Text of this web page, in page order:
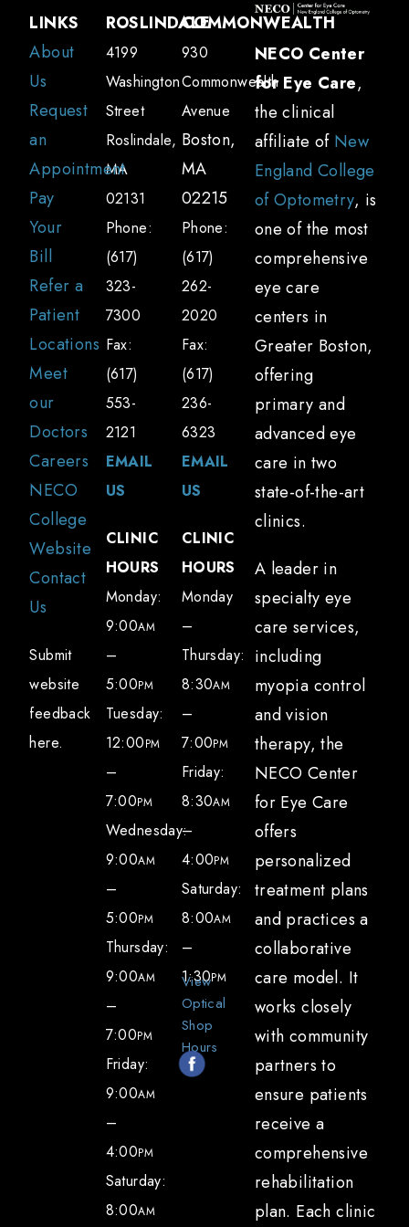
surface of your eye contains a water and
oil layer that helps to prevent evaporation.
If the o glands that produce this oil
(meibomian glands) become clogged, your
tears might lack sufficient oil to lubricate
your eyes properly. Your optometrist can
often identify and correct the underlying
issue to help you produce healthy tears.
Should I be concerned about dry eyes?
Untreated dry eyes can lead to more than
just discomfort. Complications include:
Increased risk of eye infections and
inflammation
Long-term damage to the surface of your
eye due to chronic inflammation
Difficulty seeing and performing
everyday tasks, particularly worse at the
end of the day
Discomfort wearing contact lenses or
using digital devices due to dryness
Dry eye treatments
Because there are many causes of dry eye,
our optometrists can create a sophisticated
and personalized treatment plan that may
Thorough evaluation by eye doctors who
specialize in the diagnosis and treatment
of ocular surface disease and dry eye
Topical treatments, including
prescription eye drops
Co-management of dry eye with your
regular eye doctor
Nutrition or lifestyle consultation to aid
in natural meibum production or reduce
inflammation
Advanced diagnostic imaging for a
detailed evaluation of the meibomian
glands, which produce oil to help
stabilize your tear layer
Thermal pulsation and expression of
NECO Center
for Eye Care,
the clinical
affiliate of New
England College
of Optometry, is
one of the most
comprehensive
eye care
centers in
Greater Boston,
offering
primary and
advanced eye
care in two
state-of-the-art
clinics.
A leader in
specialty eye
care services,
including
myopia control
and vision
therapy, the
NECO Center
for Eye Care
offers
personalized
treatment plans
and practices a
collaborative
care model. It
works closely
with community
partners to
ensure patients
receive a
comprehensive
rehabilitation
plan. Each clinic
COMMONWEALTH
930
Commonwealth
Avenue
Boston,
MA
02215
Phone:
(617)
262-
2020
Fax:
(617)
236-
6323
EMAIL
US
CLINIC
HOURS
Monday
–
Thursday:
8:30AM
–
7:00PM
Friday:
8:30AM
–
4:00PM
Saturday:
8:00AM
–
1:30PM
View
Optical
Shop
Hours
ROSLINDALE
4199
Washington
Street
Roslindale,
MA
02131
Phone:
(617)
323-
7300
Fax:
(617)
553-
2121
EMAIL
US
CLINIC
HOURS
Monday:
9:00AM
–
5:00PM
Tuesday:
12:00PM
–
7:00PM
Wednesday:
9:00AM
–
5:00PM
Thursday:
9:00AM
–
7:00PM
Friday:
9:00AM
–
4:00PM
Saturday:
8:00AM
LINKS
About
Us
Request
an
Appointment
Pay
Your
Bill
Refer a
Patient
Locations
Meet
our
Doctors
Careers
NECO
College
Website
Contact
Us
Submit
website
feedback
here.